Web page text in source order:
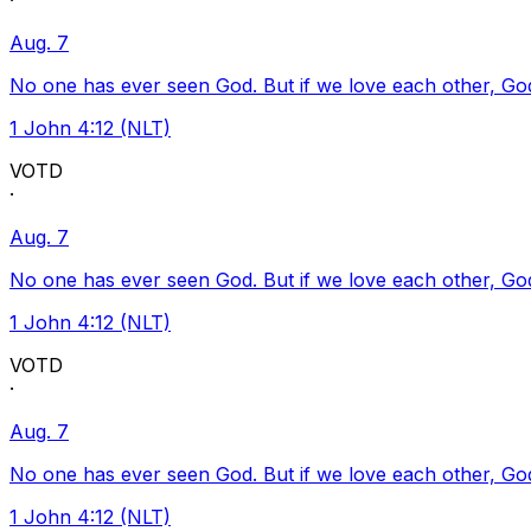
Aug. 7
No one has ever seen God. But if we love each other,
1 John 4:12 (NLT)
VOTD
·
Aug. 7
No one has ever seen God. But if we love each other,
1 John 4:12 (NLT)
VOTD
·
Aug. 7
No one has ever seen God. But if we love each other,
1 John 4:12 (NLT)